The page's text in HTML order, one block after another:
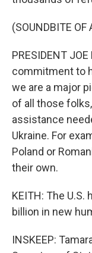
(SOUNDBITE OF
PRESIDENT
commitment to
we are a major
of all those
assistance
Ukraine. For
Poland or
their own.
KEITH: The
billion in new
INSKEEP: